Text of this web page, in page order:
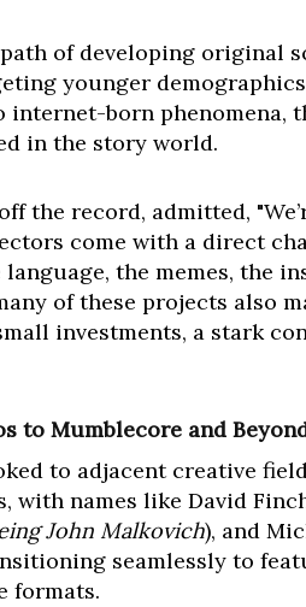
of developing original
younger
born phenomena,
in the story world.
the record, admitted,
come with a direct
the memes, the
of these projects also
investments, a stark
to Mumblecore and
to adjacent creative
names like David
John Malkovich), and
seamlessly to
formats.